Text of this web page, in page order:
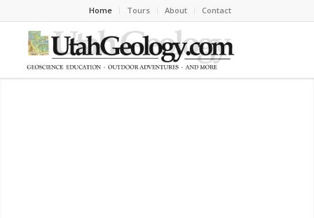
Home Tours About Contact